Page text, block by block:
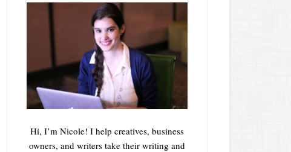
Hi, I’m Nicole! I help creatives, business
owners, and writers take their writing and